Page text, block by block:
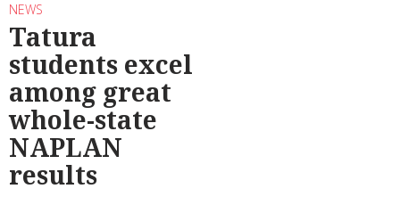
NEWS
Tatura
students excel
among great
whole-state
NAPLAN
results